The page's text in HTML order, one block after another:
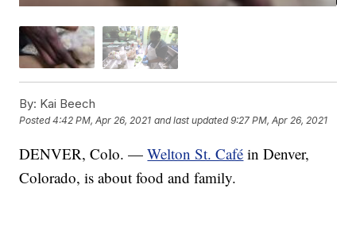
By: Kai Beech
Posted4:42 PM, Apr 26, 2021 and last updated 9:27 PM, Apr 26, 2021
DENVER, Colo. —Welton St. Café in Denver,
Colorado, is about food and family.